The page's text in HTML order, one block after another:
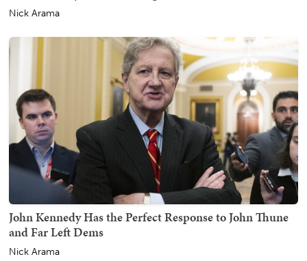
Nick Arama
John Kennedy Has the Perfect Response to John Thune
and Far Left Dems
Nick Arama